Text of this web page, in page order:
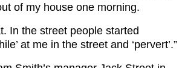
of my house one morning.
In the street people started
at me in the street and ‘pervert’.”